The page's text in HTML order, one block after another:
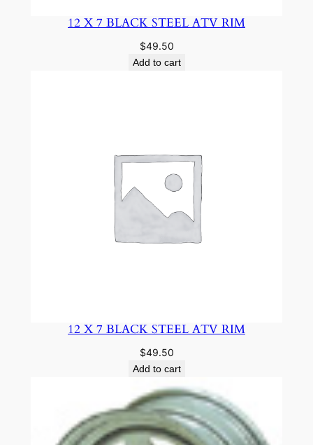
12 X 7 BLACK STEEL ATV RIM
$49.50
Add to cart
12 X 7 BLACK STEEL ATV RIM
$49.50
Add to cart